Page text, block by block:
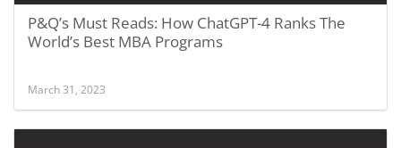
P&Q’s Must Reads: How ChatGPT-4 Ranks The
World’s Best MBA Programs
March 31, 2023